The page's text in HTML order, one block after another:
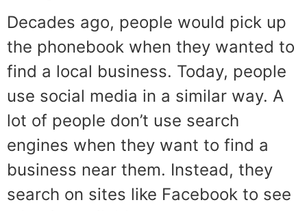
Decades ago, people would pick up
the phonebook when they wanted to
find a local business. Today, people
use social media in a similar way. A
lot of people don’t use search
engines when they want to find a
business near them. Instead, they
search on sites like Facebook to see